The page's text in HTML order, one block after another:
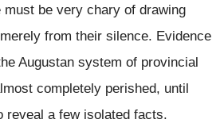
be very chary of drawing
from their silence. Evidence
Augustan system of provincial
completely perished, until
reveal a few isolated facts.